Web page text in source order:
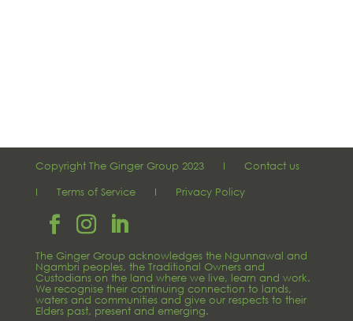
Copyright The Ginger Group 2023 I Contact us
I Terms of ServiceI Privacy Policy
The Ginger Group acknowledges the Ngunnawal and
Ngambri peoples, the Traditional Owners and
Custodians on the land where we live, learn and work.
We recognise their continuing connection to lands,
waters and communities and give our respects to their
Elders past, present and emerging.